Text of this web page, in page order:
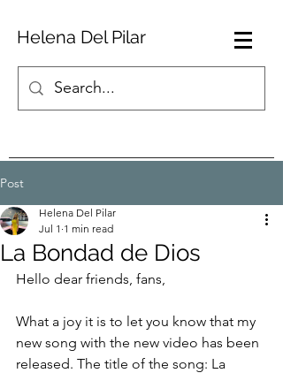
Helena Del Pilar
Post
La Bondad de Dios
Helena Del Pilar
Jul 1 1 min read
Hello dear friends, fans,
What a joy it is to let you know that my
new song with the new video has been
released. The title of the song: La